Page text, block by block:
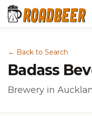
← Back to Search
Badass
Brewery in